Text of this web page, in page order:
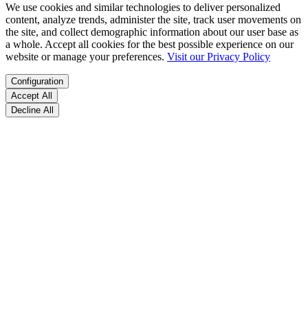
We use cookies and similar technologies to deliver personalized
content, analyze trends, administer the site, track user movements on
the site, and collect demographic information about our user base as
a whole. Accept all cookies for the best possible experience on our
website or manage your preferences. Visit our Privacy Policy
Configuration
Accept All
Decline All